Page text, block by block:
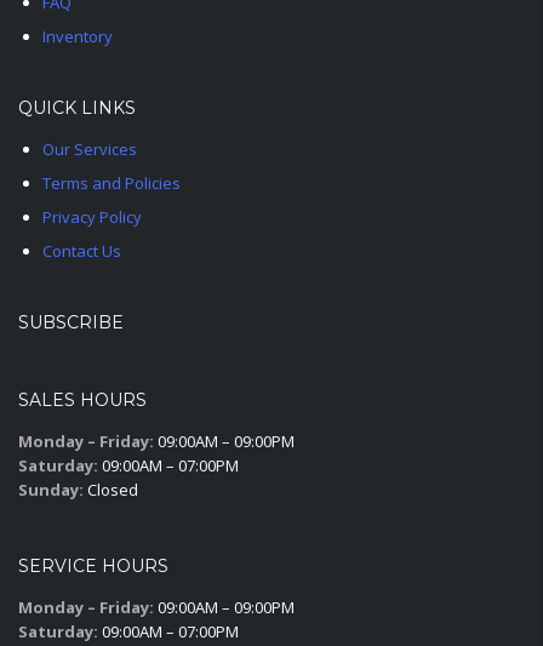
Inventory
QUICK LINKS
Our Services
Terms and Policies
Privacy Policy
Contact Us
SUBSCRIBE
SALES HOURS
Monday – Friday: 09:00AM – 09:00PM
Saturday: 09:00AM – 07:00PM
Sunday: Closed
SERVICE HOURS
Monday – Friday: 09:00AM – 09:00PM
Saturday: 09:00AM – 07:00PM